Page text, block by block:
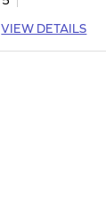
VIEW DETAILS